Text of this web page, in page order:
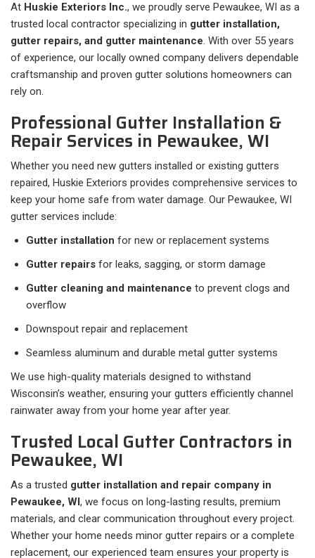
At Huskie Exteriors Inc., we proudly serve Pewaukee, WI as a
trusted local contractor specializing in gutter installation,
gutter repairs, and gutter maintenance. With over 55 years
of experience, our locally owned company delivers dependable
craftsmanship and proven gutter solutions homeowners can
rely on.
Professional Gutter Installation &
Repair Services in Pewaukee, WI
Whether you need new gutters installed or existing gutters
repaired, Huskie Exteriors provides comprehensive services to
keep your home safe from water damage. Our Pewaukee, WI
gutter services include:
Gutter installation for new or replacement systems
Gutter repairs for leaks, sagging, or storm damage
Gutter cleaning and maintenance to prevent clogs and
overflow
Downspout repair and replacement
Seamless aluminum and durable metal gutter systems
We use high-quality materials designed to withstand
Wisconsin’s weather, ensuring your gutters efficiently channel
rainwater away from your home year after year.
Trusted Local Gutter Contractors in
Pewaukee, WI
As a trusted gutter installation and repair company in
Pewaukee, WI, we focus on long-lasting results, premium
materials, and clear communication throughout every project.
Whether your home needs minor gutter repairs or a complete
replacement, our experienced team ensures your property is